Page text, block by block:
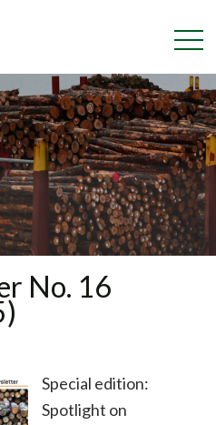
No. 16
Special edition:
Spotlight on